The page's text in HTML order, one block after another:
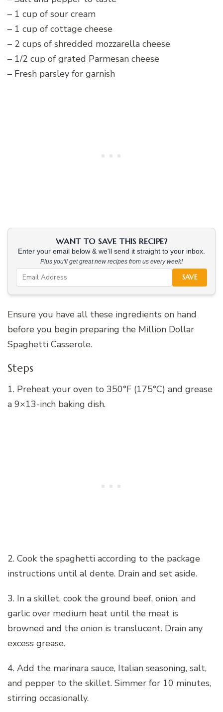
– 1 cup of sour cream
– 1 cup of cottage cheese
– 2 cups of shredded mozzarella cheese
– 1/2 cup of grated Parmesan cheese
– Fresh parsley for garnish
WANT TO SAVE THIS RECIPE?
Enter your email below & we'll send it straight to your inbox.
Plus you'll get great new recipes from us every week!
SAVE
Ensure you have all these ingredients on hand
before you begin preparing the Million Dollar
Spaghetti Casserole.
Steps
1. Preheat your oven to 350°F (175°C) and grease
a 9×13-inch baking dish.
2. Cook the spaghetti according to the package
instructions until al dente. Drain and set aside.
3. In a skillet, cook the ground beef, onion, and
garlic over medium heat until the meat is
browned and the onion is translucent. Drain any
excess grease.
4. Add the marinara sauce, Italian seasoning, salt,
and pepper to the skillet. Simmer for 10 minutes,
stirring occasionally.